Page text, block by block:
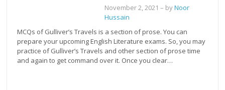
November 2, 2021 – byNoor
Hussain
MCQs of Gulliver’s Travels is a section of prose. You can
prepare your upcoming English Literature exams. So, you may
practice of Gulliver’s Travels and other section of prose time
and again to get command over it. Once you clear…